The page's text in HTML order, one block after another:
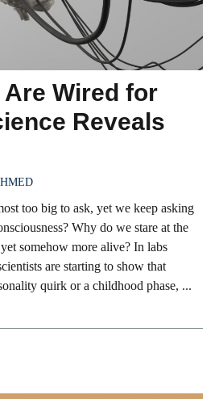
Wired for
Reveals
too big to ask, yet we keep asking
Why do we stare at the
somehow more alive? In labs
are starting to show that
quirk or a childhood phase, ...